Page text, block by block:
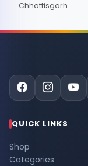
Chhattisgarh.
QUICK LINKS
Shop
Categories